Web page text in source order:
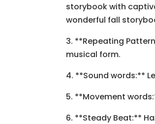
storybook with
wonderful fall
3. **Repeating
musical form.
4. **Sound words:**
5. **Movement
6. **Steady Beat:**